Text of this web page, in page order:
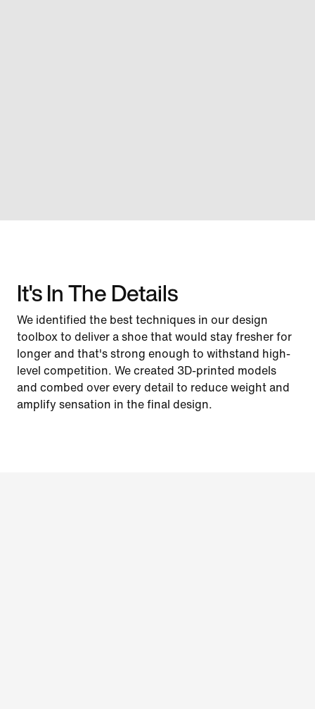
It's In The Details
We identified the best techniques in our design
toolbox to deliver a shoe that would stay fresher for
longer and that's strong enough to withstand high-
level competition. We created 3D-printed models
and combed over every detail to reduce weight and
amplify sensation in the final design.